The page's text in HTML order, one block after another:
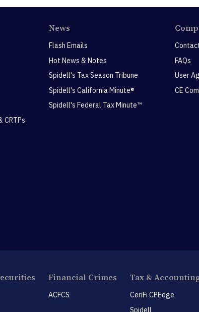
CRTPs
News
Flash Emails
Hot News & Notes
Spidell's Tax Season Tribune
Spidell's California Minute®
Spidell's Federal Tax Minute™
FAQs
User
CE
Financial Crimes
ACFCS
Tax &
CeriFi CPEdge
Spidell